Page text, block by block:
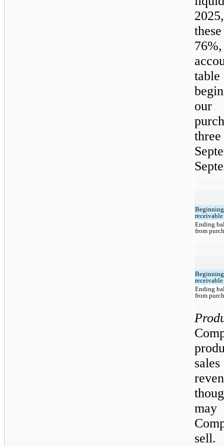
our
Ending
from
Ending
from
sell.